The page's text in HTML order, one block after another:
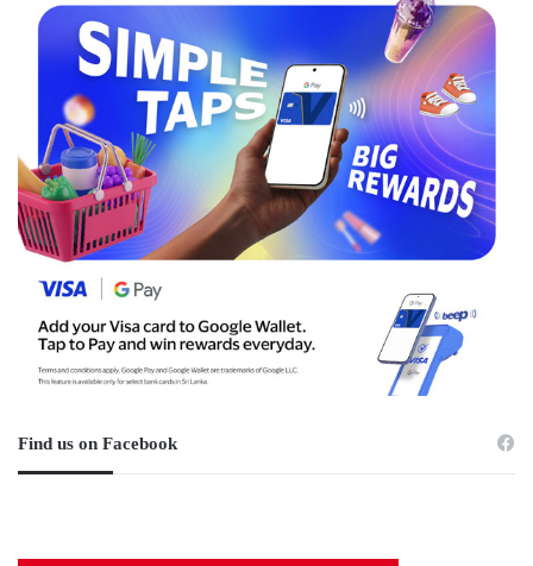
Find us on Facebook